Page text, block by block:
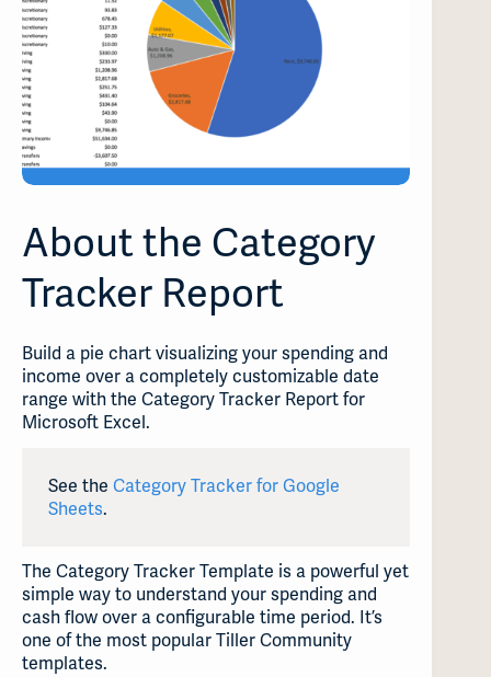
About the Category
Tracker Report
Build a pie chart visualizing your spending and
income over a completely customizable date
range with the Category Tracker Report for
Microsoft Excel.
See the Category Tracker for Google
Sheets.
The Category Tracker Template is a powerful yet
simple way to understand your spending and
cash flow over a configurable time period. It’s
one of the most popular Tiller Community
templates.